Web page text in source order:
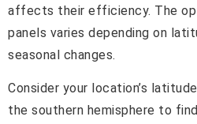
affects their efficiency. The
panels varies depending on
seasonal changes.
Consider your location’s
the southern hemisphere to